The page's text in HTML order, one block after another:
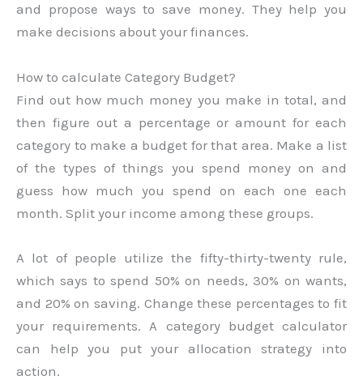
and propose ways to save money. They help you
make decisions about your finances.
How to calculate Category Budget?
Find out how much money you make in total, and
then figure out a percentage or amount for each
category to make a budget for that area. Make a list
of the types of things you spend money on and
guess how much you spend on each one each
month. Split your income among these groups.
A lot of people utilize the fifty-thirty-twenty rule,
which says to spend 50% on needs, 30% on wants,
and 20% on saving. Change these percentages to fit
your requirements. A category budget calculator
can help you put your allocation strategy into
action.